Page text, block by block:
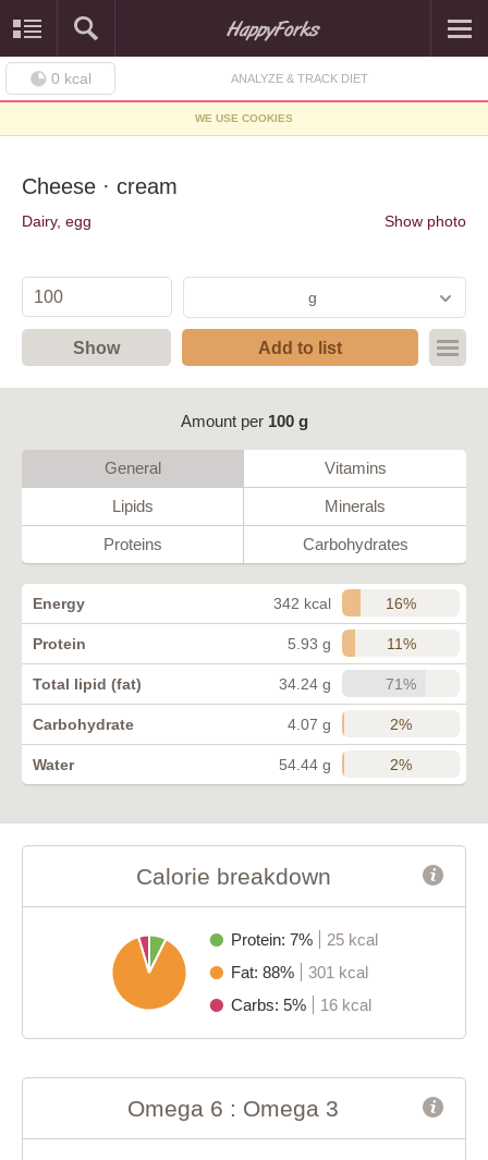
0 kcal ANALYZE & TRACK DIET
WE USE COOKIES
Cheese · cream
Dairy, egg Show photo
g
Show Add to list
Amount per 100 g
General Vitamins
Lipids Minerals
Proteins Carbohydrates
Energy 342 kcal 16%
Protein 5.93 g 11%
Total lipid (fat) 34.24 g 71%
Carbohydrate 4.07 g 2%
Water 54.44 g 2%
Calorie breakdown
Protein: 7%
25 kcal
Fat: 88%
301 kcal
Carbs: 5%
16 kcal
Omega 6 : Omega 3